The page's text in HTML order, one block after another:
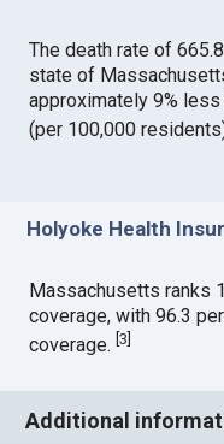
The death rate of
state of
approximately 9%
(per 100,000
Holyoke Health
Massachusetts ranks
coverage, with 96.3
coverage.[3]
Additional